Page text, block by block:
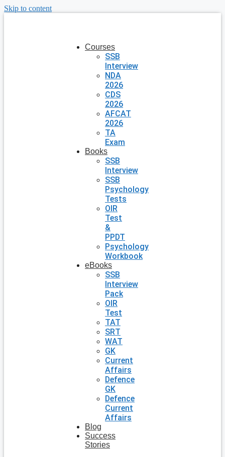
Skip to content
Courses
SSB
Interview
NDA
2026
CDS
2026
AFCAT
2026
TA
Exam
Books
SSB
Interview
SSB
Psychology
Tests
OIR
Test
&
PPDT
Psychology
Workbook
eBooks
SSB
Interview
Pack
OIR
Test
TAT
SRT
WAT
GK
Current
Affairs
Defence
GK
Defence
Current
Affairs
Blog
Success
Stories